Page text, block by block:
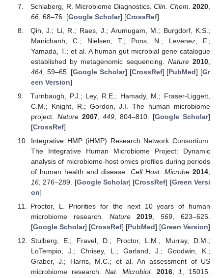
Schlaberg, R. Microbiome Diagnostics.Clin. Chem. 2020
66, 68–76. [Google Scholar] [CrossRef]
Qin, J.; Li, R.; Raes, J.; Arumugam, M.; Burgdorf, K.S.;
Manichanh, C.; Nielsen, T.; Pons, N.; Levenez, F.;
Yamada, T.; et al. A human gut microbial gene catalogue
established by metagenomic sequencing. Nature 2010
464, 59–65. [Google Scholar] [CrossRef] [PubMed] [Gr
een Version]
Turnbaugh, P.J.; Ley, R.E.; Hamady, M.; Fraser-Liggett,
C.M.; Knight, R.; Gordon, J.I. The human microbiome
project. Nature 2007,449 , 804–810. [Google Scholar]
[CrossRef]
Integrative HMP (iHMP) Research Network Consortium.
The Integrative Human Microbiome Project: Dynamic
analysis of microbiome-host omics profiles during periods
of human health and disease. Cell Host. Microbe 2014
16, 276–289. [Google Scholar] [CrossRef] [Green Versi
on]
Proctor, L. Priorities for the next 10 years of human
microbiome research. Nature 2019 ,569 , 623–625.
[Google Scholar] [CrossRef] [PubMed] [Green Version]
Stulberg, E.; Fravel, D.; Proctor, L.M.; Murray, D.M.;
LoTempio, J.; Chrisey, L.; Garland, J.; Goodwin, K.;
Graber, J.; Harris, M.C.; et al. An assessment of US
microbiome research.Nat. Microbiol. 2016,1, 15015.